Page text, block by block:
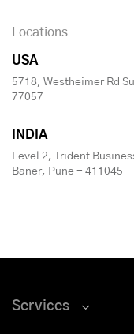
Locations
USA
5718, Westheimer Rd
77057
INDIA
Level 2, Trident
Baner, Pune - 411045
Services